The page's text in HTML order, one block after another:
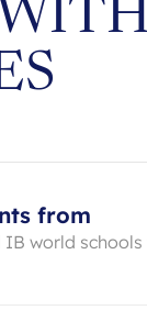
from
world schools